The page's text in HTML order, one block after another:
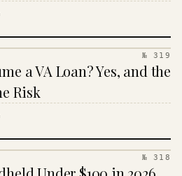
№ 319
a VA Loan? Yes, and the
Risk
№ 318